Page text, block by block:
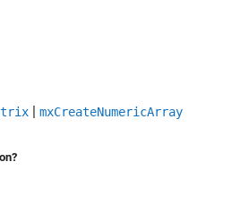
| mxCreateNumericArray